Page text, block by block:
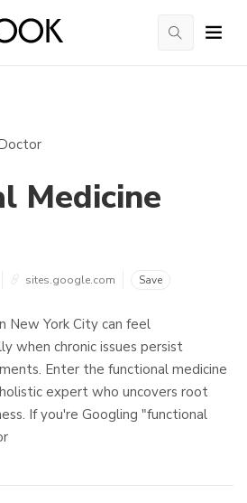
Medicine
sites.google.com Save
New York City can feel
when chronic issues persist
Enter the functional medicine
expert who uncovers root
If you're Googling "functional